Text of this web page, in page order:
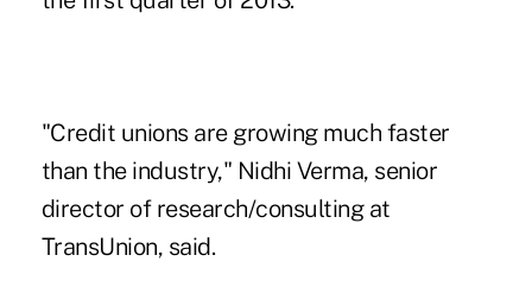
"Credit unions are growing much faster
than the industry," Nidhi Verma, senior
director of research/consulting at
TransUnion, said.